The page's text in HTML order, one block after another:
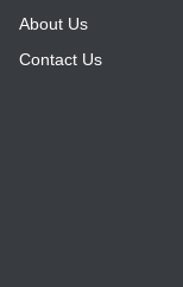
About Us
Contact Us